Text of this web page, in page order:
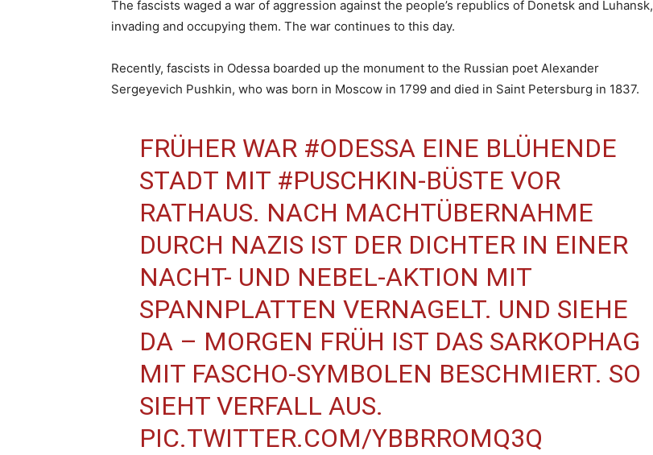
The fascists waged a war of aggression against the people’s republics of Donetsk and Luhansk,
invading and occupying them. The war continues to this day.
Recently, fascists in Odessa boarded up the monument to the Russian poet Alexander
Sergeyevich Pushkin, who was born in Moscow in 1799 and died in Saint Petersburg in 1837.
FRÜHER WAR #ODESSAEINE BLÜHENDE
STADT MIT #PUSCHKIN-BÜSTE VOR
RATHAUS. NACH MACHTÜBERNAHME
DURCH NAZIS IST DER DICHTER IN EINER
NACHT- UND NEBEL-AKTION MIT
SPANNPLATTEN VERNAGELT. UND SIEHE
DA – MORGEN FRÜH IST DAS SARKOPHAG
MIT FASCHO-SYMBOLEN BESCHMIERT. SO
SIEHT VERFALL AUS.
PIC.TWITTER.COM/YBBRROMQ3Q